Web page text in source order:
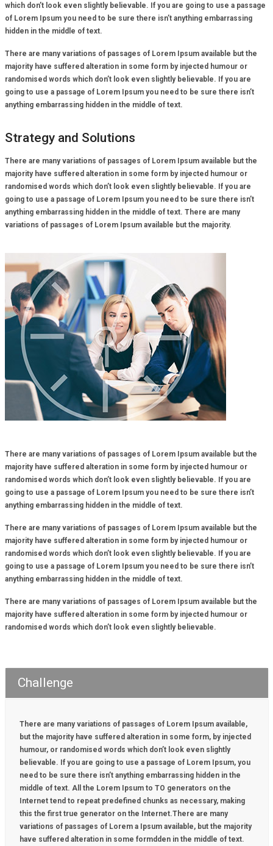
which don’t look even slightly believable. If you are going to use a passage
of Lorem Ipsum you need to be sure there isn’t anything embarrassing
hidden in the middle of text.
There are many variations of passages of Lorem Ipsum available but the
majority have suffered alteration in some form by injected humour or
randomised words which don’t look even slightly believable. If you are
going to use a passage of Lorem Ipsum you need to be sure there isn’t
anything embarrassing hidden in the middle of text.
Strategy and Solutions
There are many variations of passages of Lorem Ipsum available but the
majority have suffered alteration in some form by injected humour or
randomised words which don’t look even slightly believable. If you are
going to use a passage of Lorem Ipsum you need to be sure there isn’t
anything embarrassing hidden in the middle of text. There are many
variations of passages of Lorem Ipsum available but the majority.
There are many variations of passages of Lorem Ipsum available but the
majority have suffered alteration in some form by injected humour or
randomised words which don’t look even slightly believable. If you are
going to use a passage of Lorem Ipsum you need to be sure there isn’t
anything embarrassing hidden in the middle of text.
There are many variations of passages of Lorem Ipsum available but the
majority have suffered alteration in some form by injected humour or
randomised words which don’t look even slightly believable. If you are
going to use a passage of Lorem Ipsum you need to be sure there isn’t
anything embarrassing hidden in the middle of text.
There are many variations of passages of Lorem Ipsum available but the
majority have suffered alteration in some form by injected humour or
randomised words which don’t look even slightly believable.
Challenge
There are many variations of passages of Lorem Ipsum available,
but the majority have suffered alteration in some form, by injected
humour, or randomised words which don’t look even slightly
believable. If you are going to use a passage of Lorem Ipsum, you
need to be sure there isn’t anything embarrassing hidden in the
middle of text. All the Lorem Ipsum to TO generators on the
Internet tend to repeat predefined chunks as necessary, making
this the first true generator on the Internet.There are many
variations of passages of Lorem a Ipsum available, but the majority
have suffered alteration in some formdden in the middle of text.